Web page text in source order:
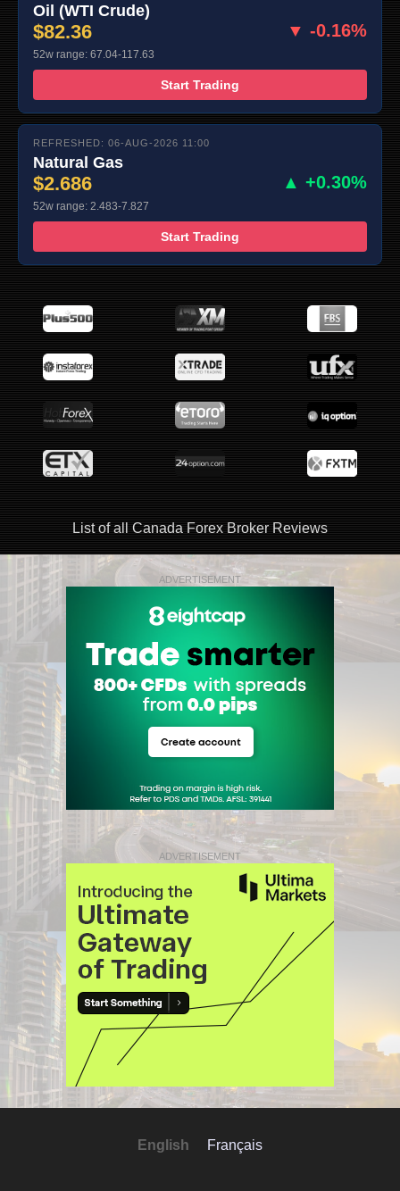
Oil (WTI Crude)
$82.36 ▼ -0.16%
52w range: 67.04-117.63
Start Trading
REFRESHED: 06-AUG-2026 11:00
Natural Gas
$2.686 ▲ +0.30%
52w range: 2.483-7.827
Start Trading
List of all Canada Forex Broker Reviews
ADVERTISEMENT
ADVERTISEMENT
English Français